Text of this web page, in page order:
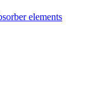
elements